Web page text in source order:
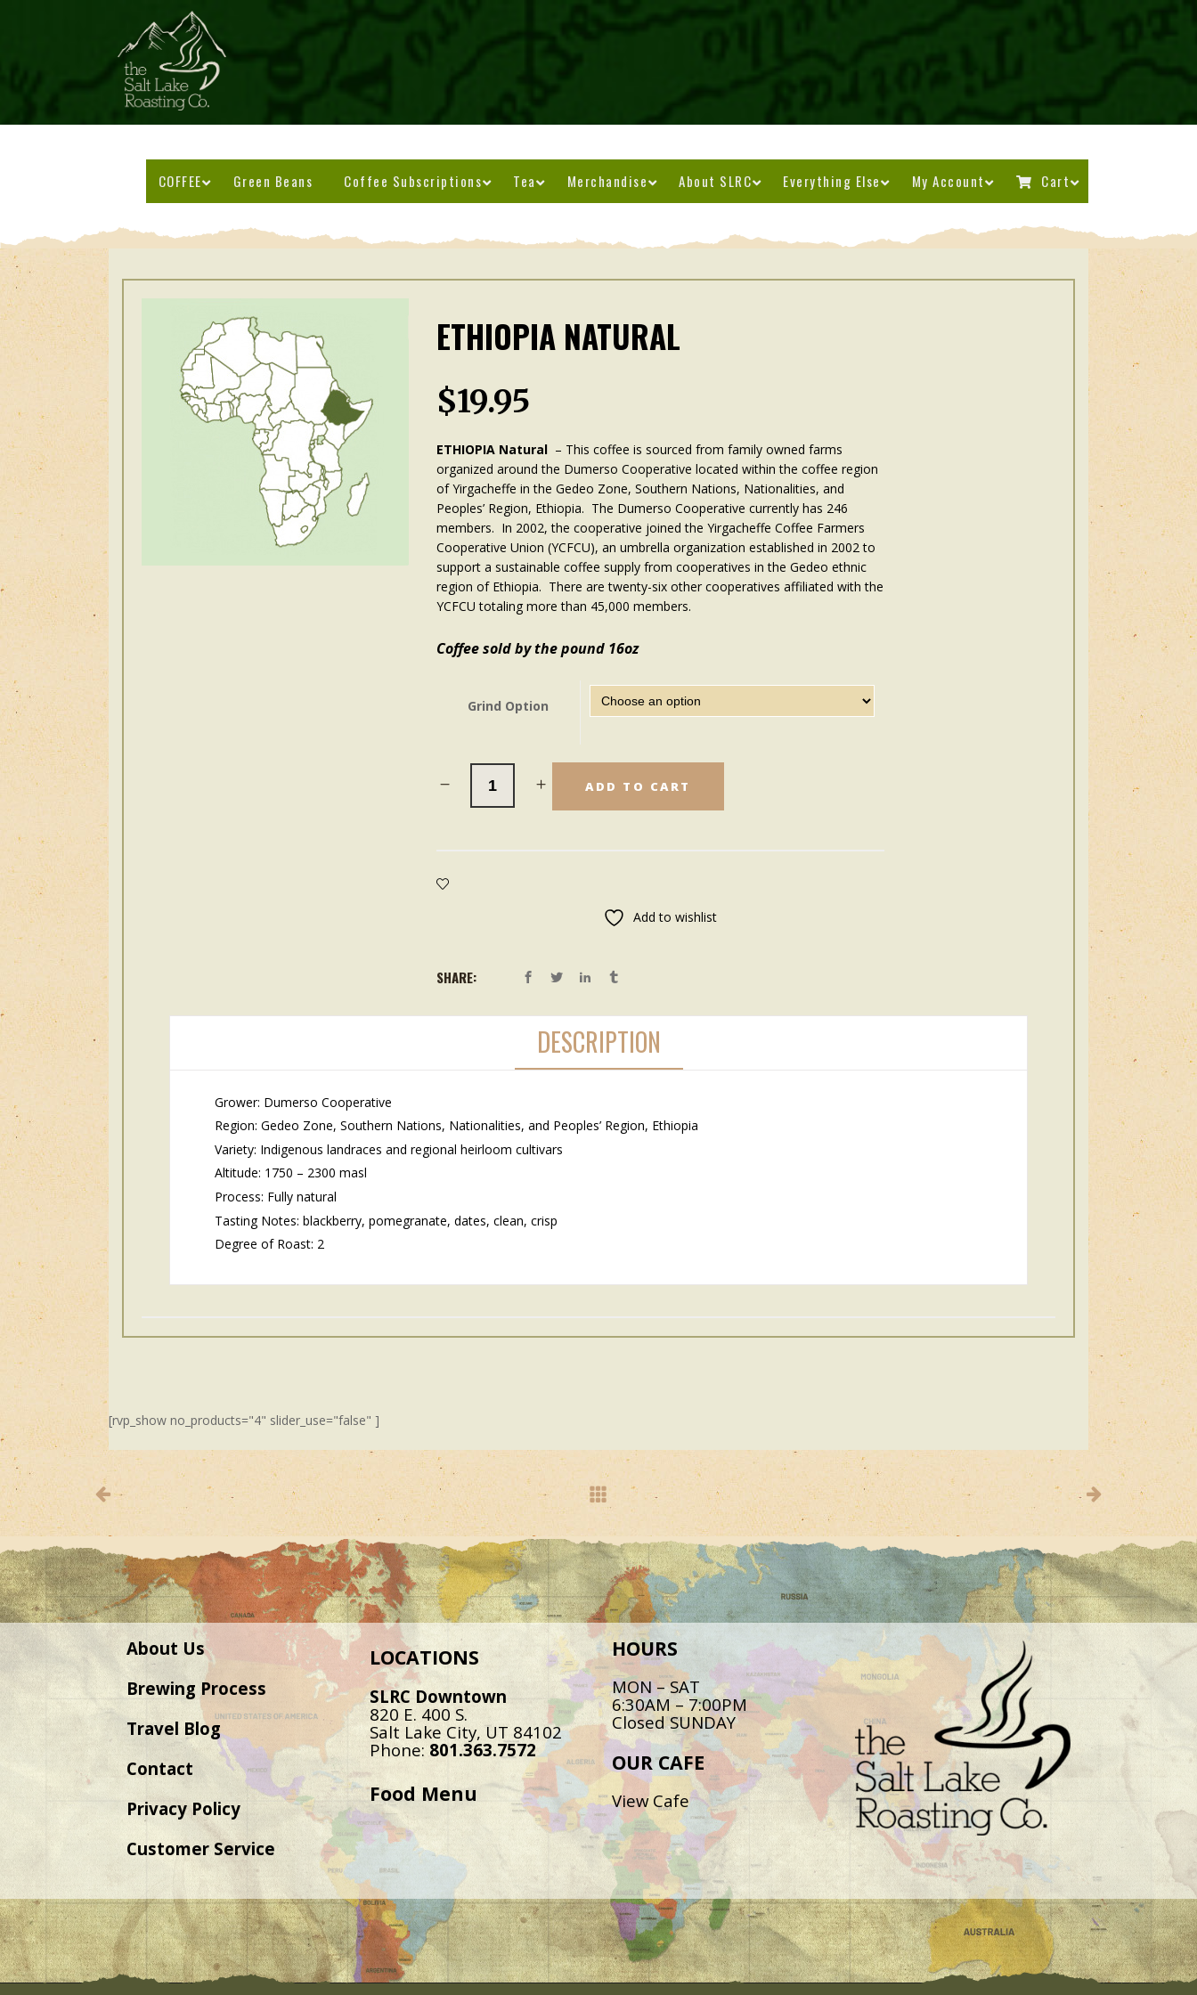
COFFEE Green Beans Coffee Subscriptions Tea Merchandise About SLRC Everything Else My Account Cart
ETHIOPIA NATURAL
$19.95
ETHIOPIA Natural – This coffee is sourced from family owned farms
organized around the Dumerso Cooperative located within the coffee region
of Yirgacheffe in the Gedeo Zone, Southern Nations, Nationalities, and
Peoples’ Region, Ethiopia. The Dumerso Cooperative currently has 246
members. In 2002, the cooperative joined the Yirgacheffe Coffee Farmers
Cooperative Union (YCFCU), an umbrella organization established in 2002 to
support a sustainable coffee supply from cooperatives in the Gedeo ethnic
region of Ethiopia. There are twenty-six other cooperatives affiliated with the
YCFCU totaling more than 45,000 members.
Coffee sold by the pound 16oz
Grind Option
ADD TO CART
Add to wishlist
SHARE:
DESCRIPTION
Grower: Dumerso Cooperative
Region: Gedeo Zone, Southern Nations, Nationalities, and Peoples’ Region, Ethiopia
Variety: Indigenous landraces and regional heirloom cultivars
Altitude: 1750 – 2300 masl
Process: Fully natural
Tasting Notes: blackberry, pomegranate, dates, clean, crisp
Degree of Roast: 2
[rvp_show no_products="4" slider_use="false" ]
About Us
Brewing Process
Travel Blog
Contact
Privacy Policy
Customer Service
LOCATIONS
SLRC Downtown
820 E. 400 S.
Salt Lake City, UT 84102
Phone: 801.363.7572
Food Menu
HOURS
MON – SAT
6:30AM – 7:00PM
Closed SUNDAY
OUR CAFE
View Cafe